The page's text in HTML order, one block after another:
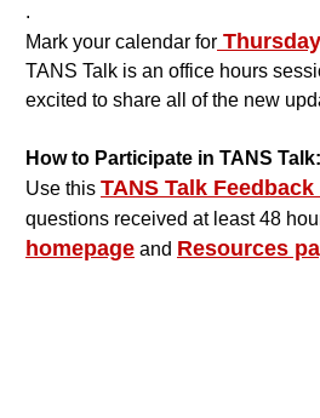
.
Mark your calendar for
TANS Talk is an office hours
excited to share all of the new
How to Participate in TANS Talk:
Use this TANS Talk Feedback
questions received at least 48
homepage and Resources